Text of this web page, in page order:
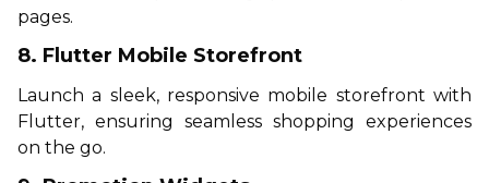
pages.
8. Flutter Mobile Storefront
Launch a sleek, responsive mobile storefront with
Flutter, ensuring seamless shopping experiences
on the go.